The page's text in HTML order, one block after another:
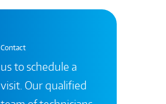
Contact
us to schedule a
visit. Our qualified